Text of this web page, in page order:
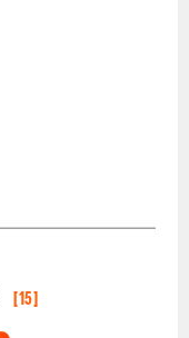
[15]